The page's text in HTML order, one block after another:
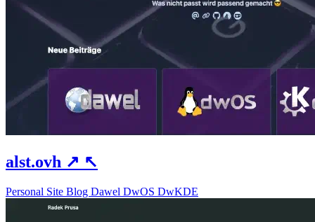
alst.ovh ↗ ↖
Personal Site Blog Dawel DwOS DwKDE